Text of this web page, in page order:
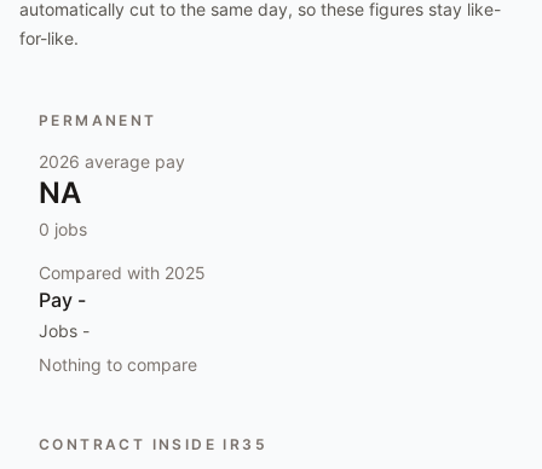
automatically cut to the same day, so these figures stay like-
for-like.
PERMANENT
2026 average pay
NA
0 jobs
Compared with 2025
Pay -
Jobs -
Nothing to compare
CONTRACT INSIDE IR35